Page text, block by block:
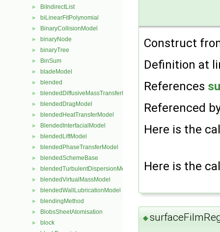
► BiIndirectList
► biLinearFitPolynomial
► BinaryCollisionModel
► binaryNode
► binaryTree
► BinSum
► bladeModel
► blended
► blendedDiffusiveMassTransferModel
► blendedDragModel
► blendedHeatTransferModel
► BlendedInterfacialModel
► blendedLiftModel
► blendedPhaseTransferModel
► blendedSchemeBase
► blendedTurbulentDispersionModel
► blendedVirtualMassModel
► blendedWallLubricationModel
► blendingMethod
► BlobsSheetAtomisation
► block
Construct
Definition at
References
Referenced
Here is the
Here is the
◆